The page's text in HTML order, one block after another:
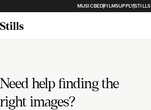
MUSICBEDFILMSUPPLYSTILLS
Need help finding the
right images?